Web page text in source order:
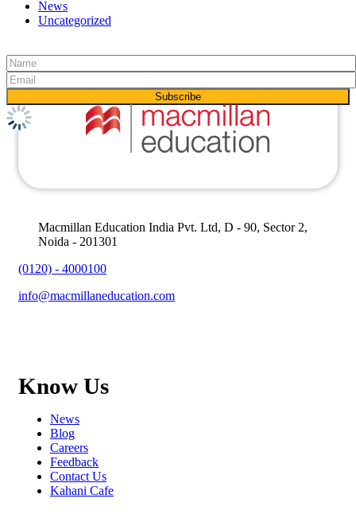
News
Uncategorized
Macmillan Education India Pvt. Ltd, D - 90, Sector 2,
Noida - 201301
(0120) - 4000100
info@macmillaneducation.com
Know Us
News
Blog
Careers
Feedback
Contact Us
Kahani Cafe